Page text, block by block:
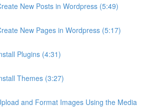
New Posts in Wordpress (5:49)
New Pages in Wordpress (5:17)
Plugins (4:31)
Themes (3:27)
and Format Images Using the Media